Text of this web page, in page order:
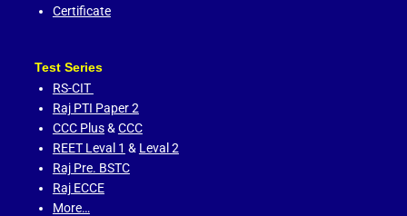
Certificate
Test Series
RS-CIT
Raj PTI Paper 2
CCC Plus& CCC
REET Leval 1 & Leval 2
Raj Pre. BSTC
Raj ECCE
More…